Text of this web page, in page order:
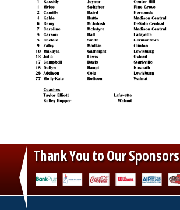
Thank You to Our Sponsors